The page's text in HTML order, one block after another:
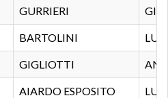
GURRIERI
BARTOLINI
GIGLIOTTI
AIARDO ESPOSITO